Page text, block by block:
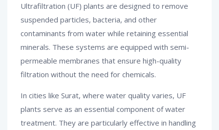
Ultrafiltration (UF) plants are designed to remove
suspended particles, bacteria, and other
contaminants from water while retaining essential
minerals. These systems are equipped with semi-
permeable membranes that ensure high-quality
filtration without the need for chemicals.
In cities like Surat, where water quality varies, UF
plants serve as an essential component of water
treatment. They are particularly effective in handling